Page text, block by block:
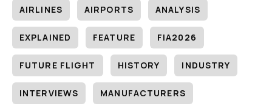
AIRLINES AIRPORTS ANALYSIS
EXPLAINED FEATURE FIA2026
FUTURE FLIGHT HISTORY INDUSTRY
INTERVIEWS MANUFACTURERS